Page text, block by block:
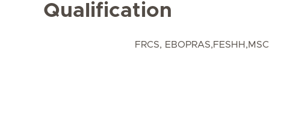
Qualification
FRCS, EBOPRAS,FESHH,MSC